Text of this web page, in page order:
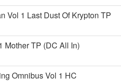
Vol 1 Last Dust Of Krypton TP
Mother TP (DC All In)
Omnibus Vol 1 HC